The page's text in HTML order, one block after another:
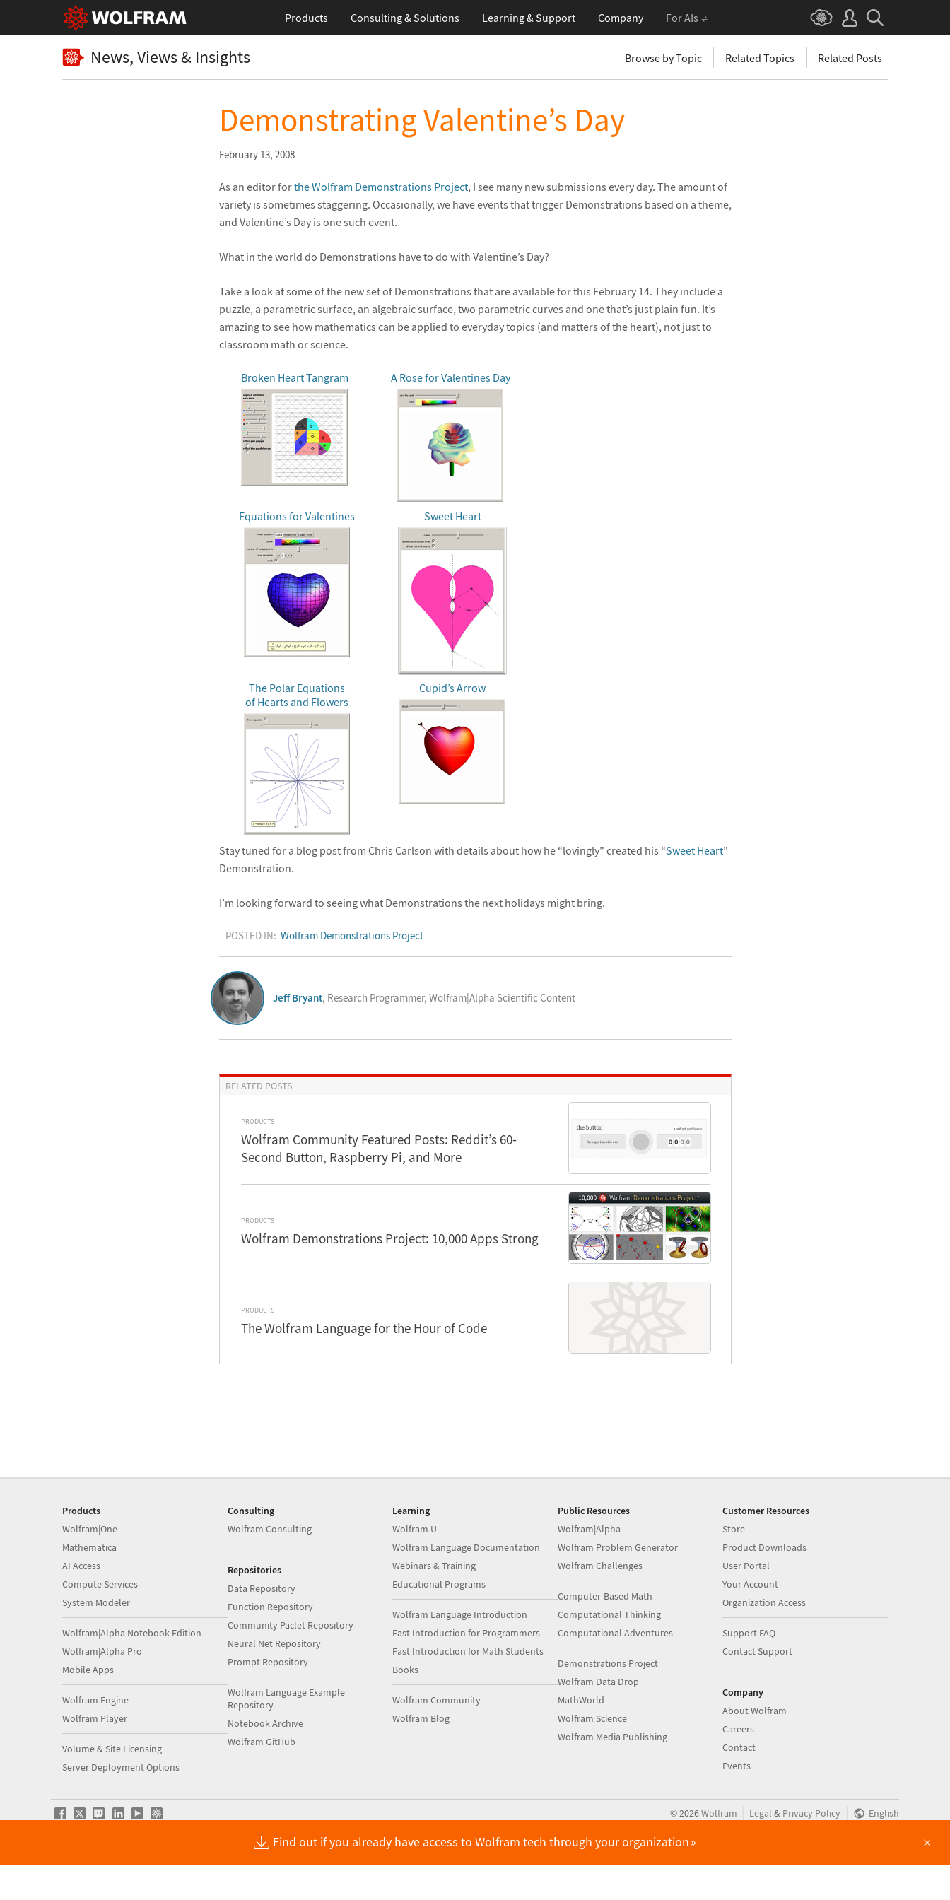
Products Consulting & Solutions Learning& Support Company For AIs
News, Views & Insights Browse by Topic Related Topics Related Posts
Demonstrating Valentine’s Day
February 13, 2008
As an editor forthe Wolfram Demonstrations Project, I see many new submissions every day. The amount of
variety is sometimes staggering. Occasionally, we have events that trigger Demonstrations based on a theme,
and Valentine’s Day is one such event.
What in the world do Demonstrations have to do with Valentine’s Day?
Take a look at some of the new set of Demonstrations that are available for this February 14. They include a
puzzle, a parametric surface, an algebraic surface, two parametric curves and one that’s just plain fun. It’s
amazing to see how mathematics can be applied to everyday topics (and matters of the heart), not just to
classroom math or science.
Broken Heart Tangram A Rose for Valentines Day
Equations for Valentines Sweet Heart
The Polar Equations
of Hearts and Flowers
Cupid’s Arrow
Stay tuned for a blog post from Chris Carlson with details about how he “lovingly” created his “Sweet Heart”
Demonstration.
I’m looking forward to seeing what Demonstrations the next holidays might bring.
POSTED IN: Wolfram Demonstrations Project
Jeff Bryant, Research Programmer, Wolfram|Alpha Scientific Content
RELATED POSTS
PRODUCTS
Wolfram Community Featured Posts: Reddit’s 60-
Second Button, Raspberry Pi, and More
PRODUCTS
Wolfram Demonstrations Project: 10,000 Apps Strong
PRODUCTS
The Wolfram Language for the Hour of Code
Products
Wolfram|One
Mathematica
AI Access
Compute Services
System Modeler
Wolfram|Alpha Notebook Edition
Wolfram|Alpha Pro
Mobile Apps
Wolfram Engine
Wolfram Player
Volume & Site Licensing
Server Deployment Options
Consulting
Wolfram Consulting
Repositories
Data Repository
Function Repository
Community Paclet Repository
Neural Net Repository
Prompt Repository
Wolfram Language Example
Repository
Notebook Archive
Wolfram GitHub
Learning
Wolfram U
Wolfram Language Documentation
Webinars & Training
Educational Programs
Wolfram Language Introduction
Fast Introduction for Programmers
Fast Introduction for Math Students
Books
Wolfram Community
Wolfram Blog
Public Resources
Wolfram|Alpha
Wolfram Problem Generator
Wolfram Challenges
Computer-Based Math
Computational Thinking
Computational Adventures
Demonstrations Project
Wolfram Data Drop
MathWorld
Wolfram Science
Wolfram Media Publishing
Customer Resources
Store
Product Downloads
User Portal
Your Account
Organization Access
Support FAQ
Contact Support
Company
About Wolfram
Careers
Contact
Events
©2026Wolfram Legal & Privacy Policy English
Find out if you already have access to Wolfram tech through your organization ×